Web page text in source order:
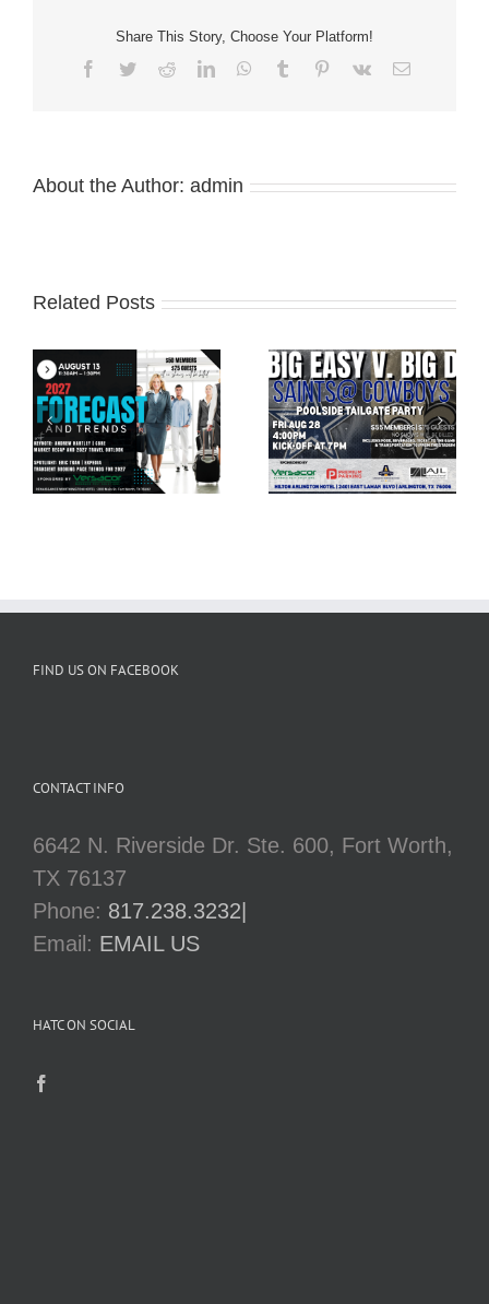
Share This Story, Choose Your Platform!
Facebook
TwitterRedditLinkedInWhatsApp
Tumblr Pinterest
Vk Email
About the Author: admin
Related Posts
HATC August Tailgate
& Cowboys Game
HATC Casino Night
2026
FIND US ON FACEBOOK
CONTACT INFO
6642 N. Riverside Dr. Ste. 600, Fort Worth,
TX 76137
Phone: 817.238.3232|
Email: EMAIL US
HATC ON SOCIAL